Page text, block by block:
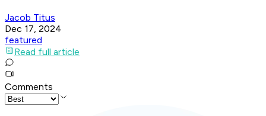
Jacob Titus
Dec 17, 2024
featured
Read full article
Comments